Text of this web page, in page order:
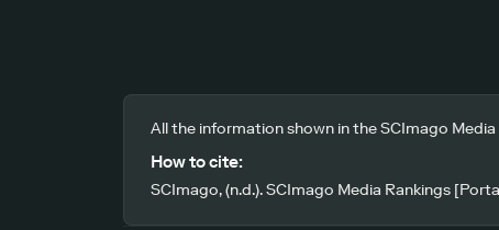
All the information shown in the SCImago
How to cite:
SCImago, (n.d.). SCImago Media Rankings